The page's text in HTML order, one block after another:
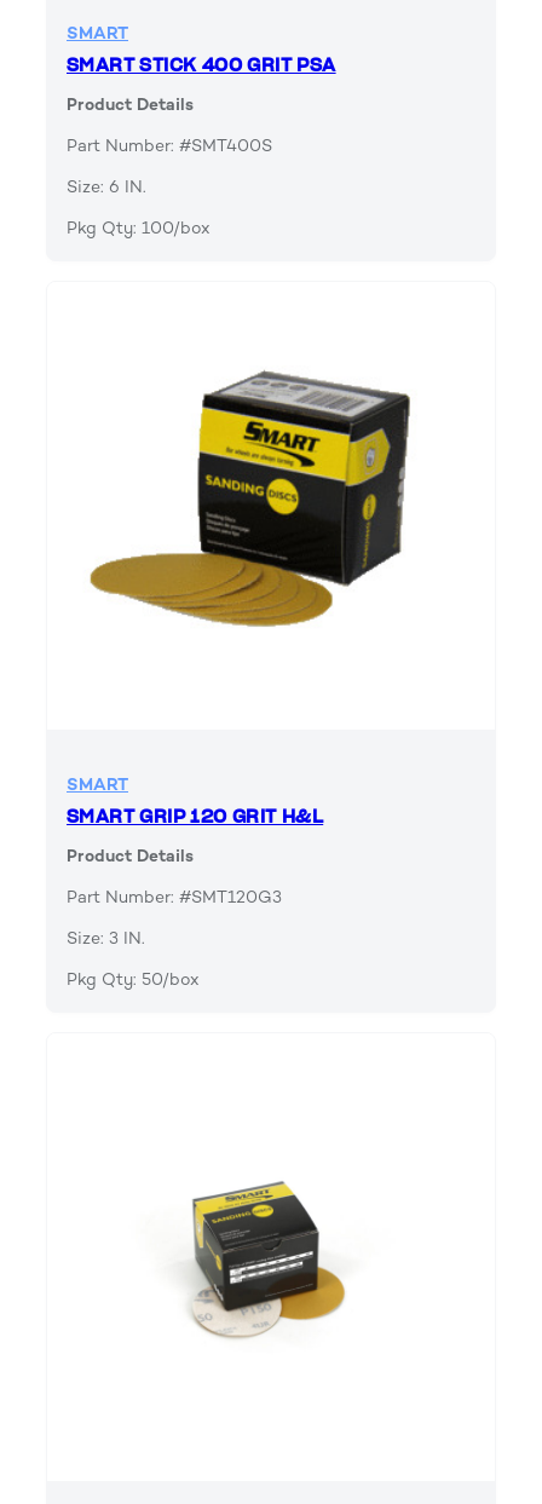
SMART
SMART STICK 400 GRIT PSA
Product Details
Part Number: #SMT400S
Size: 6 IN.
Pkg Qty: 100/box
SMART
SMART GRIP 120 GRIT H&L
Product Details
Part Number: #SMT120G3
Size: 3 IN.
Pkg Qty: 50/box